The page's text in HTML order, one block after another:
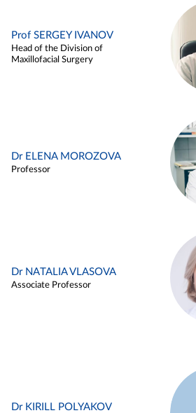
Prof SERGEY IVANOV
Head of the Division of
Maxillofacial Surgery
Dr ELENA MOROZOVA
Professor
Dr NATALIA VLASOVA
Associate Professor
Dr KIRILL POLYAKOV